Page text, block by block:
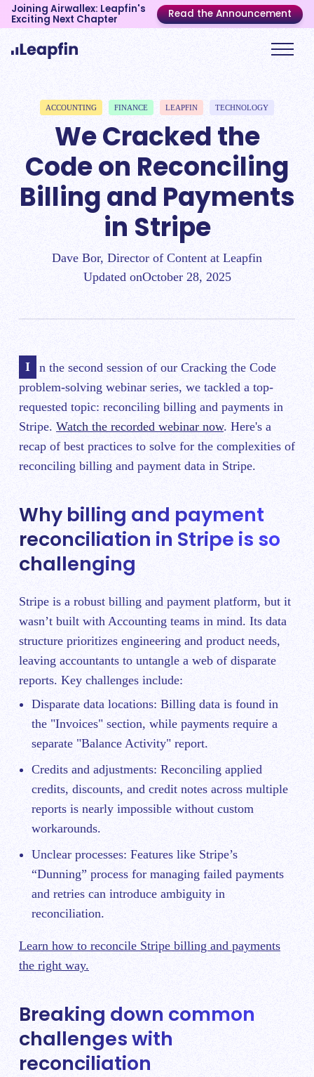
Joining Airwallex: Leapfin's
Exciting Next Chapter Read the Announcement
ACCOUNTING FINANCE LEAPFIN TECHNOLOGY
We Cracked the
Code on Reconciling
Billing and Payments
in Stripe
Dave Bor, Director of Content at Leapfin
Updated onOctober 28, 2025
In the second session of our Cracking the Code
problem-solving webinar series, we tackled a top-
requested topic: reconciling billing and payments in
Stripe. Watch the recorded webinar now. Here's a
recap of best practices to solve for the complexities of
reconciling billing and payment data in Stripe.
Why billing and payment
reconciliation in Stripe is so
challenging
Stripe is a robust billing and payment platform, but it
wasn’t built with Accounting teams in mind. Its data
structure prioritizes engineering and product needs,
leaving accountants to untangle a web of disparate
reports. Key challenges include:
Disparate data locations: Billing data is found in
the "Invoices" section, while payments require a
separate "Balance Activity" report.
Credits and adjustments: Reconciling applied
credits, discounts, and credit notes across multiple
reports is nearly impossible without custom
workarounds.
Unclear processes: Features like Stripe’s
“Dunning” process for managing failed payments
and retries can introduce ambiguity in
reconciliation.
Learn how to reconcile Stripe billing and payments
the right way.
Breaking down common
challenges with
reconciliation